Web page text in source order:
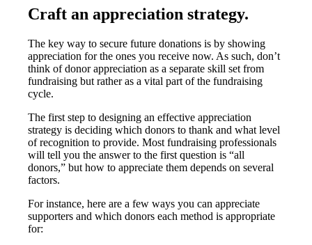
Craft an appreciation strategy.
The key way to secure future donations is by showing
appreciation for the ones you receive now. As such, don’t
think of donor appreciation as a separate skill set from
fundraising but rather as a vital part of the fundraising
cycle.
The first step to designing an effective appreciation
strategy is deciding which donors to thank and what level
of recognition to provide. Most fundraising professionals
will tell you the answer to the first question is “all
donors,” but how to appreciate them depends on several
factors.
For instance, here are a few ways you can appreciate
supporters and which donors each method is appropriate
for: